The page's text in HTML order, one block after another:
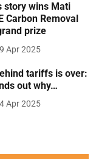
story wins Mati
Carbon Removal
prize
Apr 2025
tariffs is over:
out why…
Apr 2025